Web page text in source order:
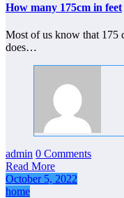
How many 175cm in feet
Most of us know that 175
does…
admin 0 Comments
Read More
October 5, 2022
home